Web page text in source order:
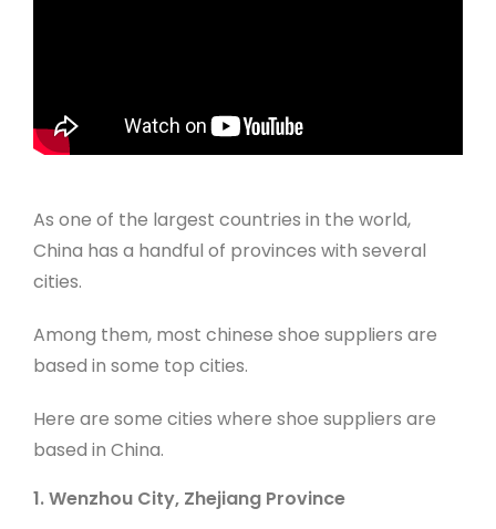
As one of the largest countries in the world,
China has a handful of provinces with several
cities.
Among them, most chinese shoe suppliers are
based in some top cities.
Here are some cities where shoe suppliers are
based in China.
1. Wenzhou City, Zhejiang Province